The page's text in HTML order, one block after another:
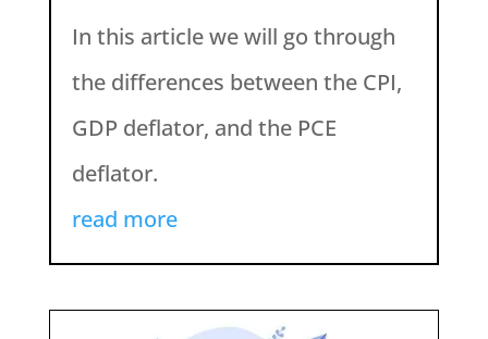
In this article we will go through
the differences between the CPI,
GDP deflator, and the PCE
deflator.
read more